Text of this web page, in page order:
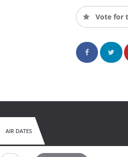
Vote for
AIR DATES